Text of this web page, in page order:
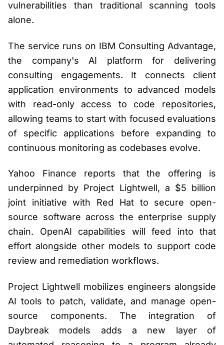
vulnerabilities than traditional scanning tools
alone.
The service runs on IBM Consulting Advantage,
the company's AI platform for delivering
consulting engagements. It connects client
application environments to advanced models
with read-only access to code repositories,
allowing teams to start with focused evaluations
of specific applications before expanding to
continuous monitoring as codebases evolve.
Yahoo Finance reports that the offering is
underpinned by Project Lightwell, a $5 billion
joint initiative with Red Hat to secure open-
source software across the enterprise supply
chain. OpenAI capabilities will feed into that
effort alongside other models to support code
review and remediation workflows.
Project Lightwell mobilizes engineers alongside
AI tools to patch, validate, and manage open-
source components. The integration of
Daybreak models adds a new layer of